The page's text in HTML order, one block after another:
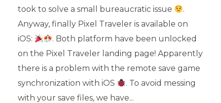
took to solve a small bureaucratic issue
.
Anyway, finally Pixel Traveler is available on
iOS:
. Both platform have been unlocked
on the Pixel Traveler landing page! Apparently
there is a problem with the remote save game
synchronization with iOS
. To avoid messing
with your save files, we have...